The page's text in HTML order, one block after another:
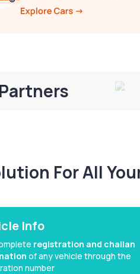
For All
Info
registration and challan
of any vehicle through the
number